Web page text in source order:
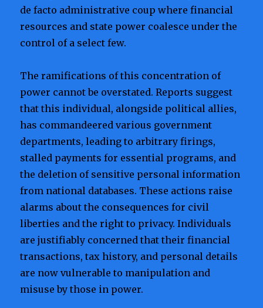
de facto administrative coup where financial
resources and state power coalesce under the
control of a select few.
The ramifications of this concentration of
power cannot be overstated. Reports suggest
that this individual, alongside political allies,
has commandeered various government
departments, leading to arbitrary firings,
stalled payments for essential programs, and
the deletion of sensitive personal information
from national databases. These actions raise
alarms about the consequences for civil
liberties and the right to privacy. Individuals
are justifiably concerned that their financial
transactions, tax history, and personal details
are now vulnerable to manipulation and
misuse by those in power.